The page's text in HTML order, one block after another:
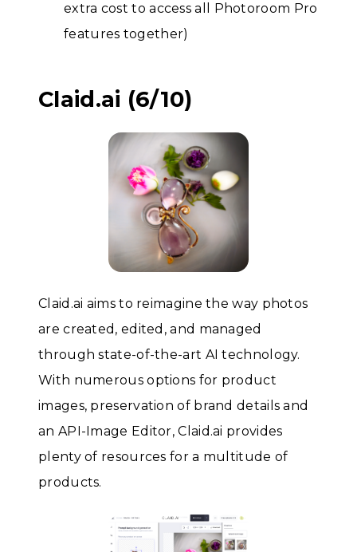
extra cost to access all Photoroom Pro
features together)
Claid.ai (6/10)
Claid.ai aims to reimagine the way photos
are created, edited, and managed
through state-of-the-art AI technology.
With numerous options for product
images, preservation of brand details and
an API-Image Editor, Claid.ai provides
plenty of resources for a multitude of
products.